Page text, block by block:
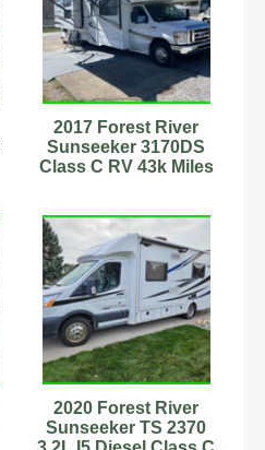
2017 Forest River
Sunseeker 3170DS
Class C RV 43k Miles
2020 Forest River
Sunseeker TS 2370